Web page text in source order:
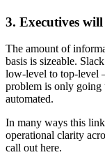
3. Executives
The amount of
basis is sizeable.
low‑level to top‑level
problem is only going
automated.
In many ways this
operational clarity
call out here.